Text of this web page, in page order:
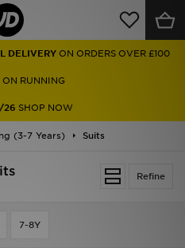
DELIVERY ON ORDERS OVER £100
ON RUNNING
26 SHOP NOW
(3-7 Years) Suits
Refine
7-8Y